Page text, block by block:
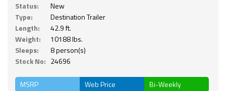
Status:
New
Type:
Destination Trailer
Length:
42.9 ft.
Weight:
10188 lbs.
Sleeps:
8 person(s)
Stock No: 24696
MSRP Web Price Bi-Weekly